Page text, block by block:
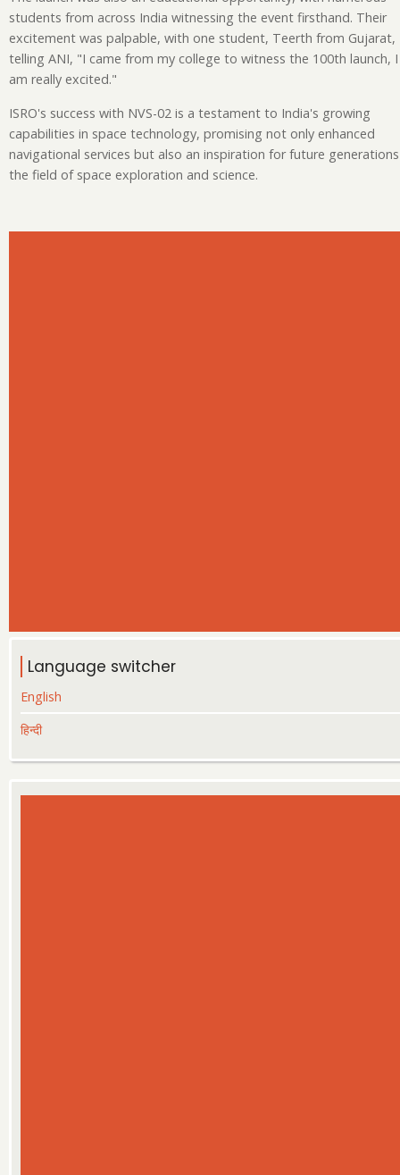
students from across India witnessing the event firsthand. Their
excitement was palpable, with one student, Teerth from Gujarat,
telling ANI, "I came from my college to witness the 100th launch, I
am really excited."
ISRO's success with NVS-02 is a testament to India's growing
capabilities in space technology, promising not only enhanced
navigational services but also an inspiration for future
the field of space exploration and science.
Language switcher
English
हिन्दी